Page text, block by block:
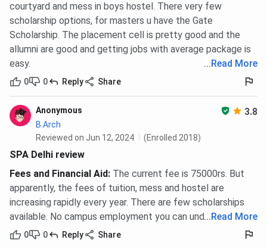
courtyard and mess in boys hostel. There very few
scholarship options, for masters u have the Gate
Scholarship. The placement cell is pretty good and the
allumni are good and getting jobs with average package is
easy.
... Read More
0 0 Reply Share
Anonymous 3.8
B.Arch
Reviewed on Jun 12, 2024
(Enrolled 2018)
SPA Delhi review
Fees and Financial Aid: The current fee is 75000rs. But
apparently, the fees of tuition, mess and hostel are
increasing rapidly every year. There are few scholarships
available. No campus employment you can undertake.
... Read More
0 0 Reply Share